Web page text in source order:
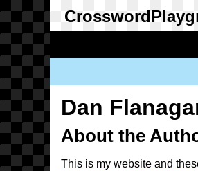
main
menu
Dan
About the
This is my website and